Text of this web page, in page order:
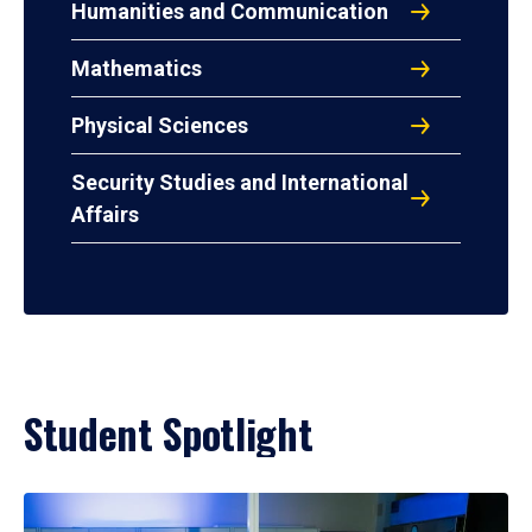
Humanities and Communication
Mathematics
Physical Sciences
Security Studies and International
Affairs
Student Spotlight